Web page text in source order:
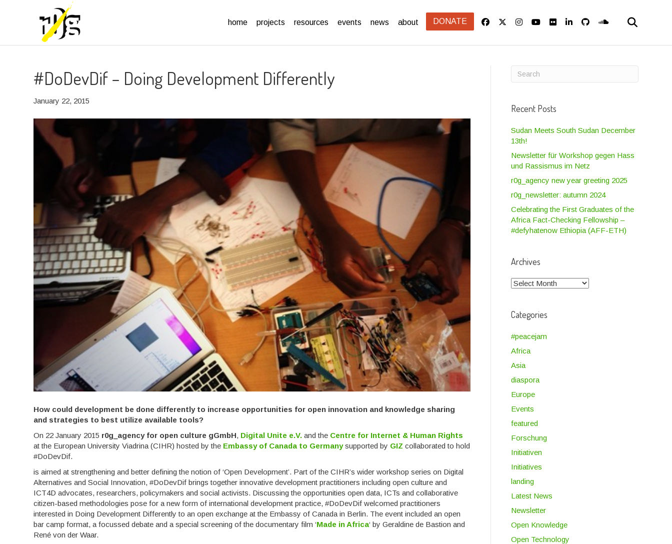
home projects resources events news about DONATE
#DoDevDif – Doing Development Differently
January 22, 2015
How could development be done differently to increase opportunities for open innovation and knowledge sharing
and strategies to best utilize available tools?
On 22 January 2015 r0g_agency for open culture gGmbH, Digital Unite e.V. and the Centre for Internet & Human Rights
at the European University Viadrina (CIHR) hosted by the Embassy of Canada to Germanysupported by GIZ collaborated to hold
#DoDevDif.
is aimed at strengthening and better defining the notion of ‘Open Development’. Part of the CIHR’s wider workshop series on Digital
Alternatives and Social Innovation, #DoDevDif brings together innovative development practitioners including open culture and
ICT4D advocates, researchers, policymakers and social activists. Discussing the opportunities open data, ICTs and collaborative
citizen-based methodologies pose for a new form of international development practice, #DoDevDif welcomed practitioners
interested in Doing Development Differently to an open exchange at the Embassy of Canada in Berlin. The event included an open
bar camp format, a focussed debate and a special screening of the documentary film ‘Made in Africa‘ by Geraldine de Bastion and
René von der Waar.
Recent Posts
Sudan Meets South Sudan December
13th!
Newsletter für Workshop gegen Hass
und Rassismus im Netz
r0g_agency new year greeting 2025
r0g_newsletter: autumn 2024
Celebrating the First Graduates of the
Africa Fact-Checking Fellowship –
#defyhatenow Ethiopia (AFF-ETH)
Archives
Archives
Categories
#peacejam
Africa
Asia
diaspora
Europe
Events
featured
Forschung
Initiativen
Initiatives
landing
Latest News
Newsletter
Open Knowledge
Open Technology